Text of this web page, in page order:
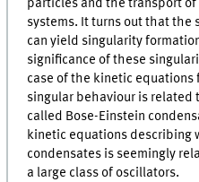
particles and the transport of
systems. It turns out that the
can yield singularity
significance of these
case of the kinetic
singular behaviour is related
called Bose-Einstein
kinetic equations describing
condensates is seemingly
a large class of oscillators.